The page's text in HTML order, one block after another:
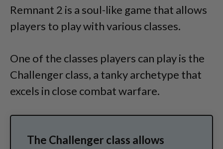
Remnant 2 is a soul-like game that allows
players to play with various classes.
One of the classes players can play is the
Challenger class, a tanky archetype that
excels in close combat warfare.
The Challenger class allows